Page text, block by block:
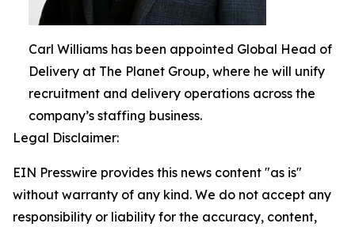
Carl Williams has been appointed Global Head of
Delivery at The Planet Group, where he will unify
recruitment and delivery operations across the
company’s staffing business.
Legal Disclaimer:
EIN Presswire provides this news content "as is"
without warranty of any kind. We do not accept any
responsibility or liability for the accuracy, content,